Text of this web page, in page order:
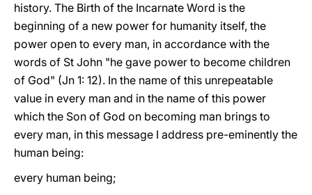
history. The Birth of the Incarnate Word is the
beginning of a new power for humanity itself, the
power open to every man, in accordance with the
words of St John "he gave power to become children
of God" (Jn 1: 12). In the name of this unrepeatable
value in every man and in the name of this power
which the Son of God on becoming man brings to
every man, in this message I address pre-eminently the
human being:
every human being;